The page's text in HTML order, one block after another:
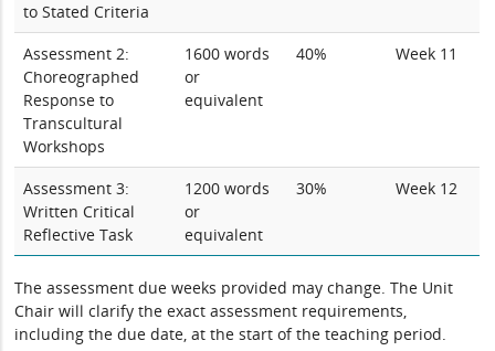
to Stated Criteria
Assessment 2:
Choreographed
Response to
Transcultural
Workshops
1600 words
or
equivalent
40% Week 11
Assessment 3:
Written Critical
Reflective Task
1200 words
or
equivalent
30% Week 12
The assessment due weeks provided may change. The Unit
Chair will clarify the exact assessment requirements,
including the due date, at the start of the teaching period.